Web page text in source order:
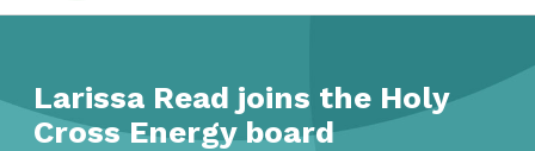
Larissa Read joins the Holy
Cross Energy board